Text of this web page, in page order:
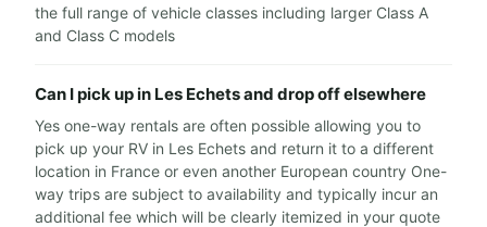
the full range of vehicle classes including larger Class A
and Class C models
Can I pick up in Les Echets and drop off elsewhere
Yes one-way rentals are often possible allowing you to
pick up your RV in Les Echets and return it to a different
location in France or even another European country One-
way trips are subject to availability and typically incur an
additional fee which will be clearly itemized in your quote